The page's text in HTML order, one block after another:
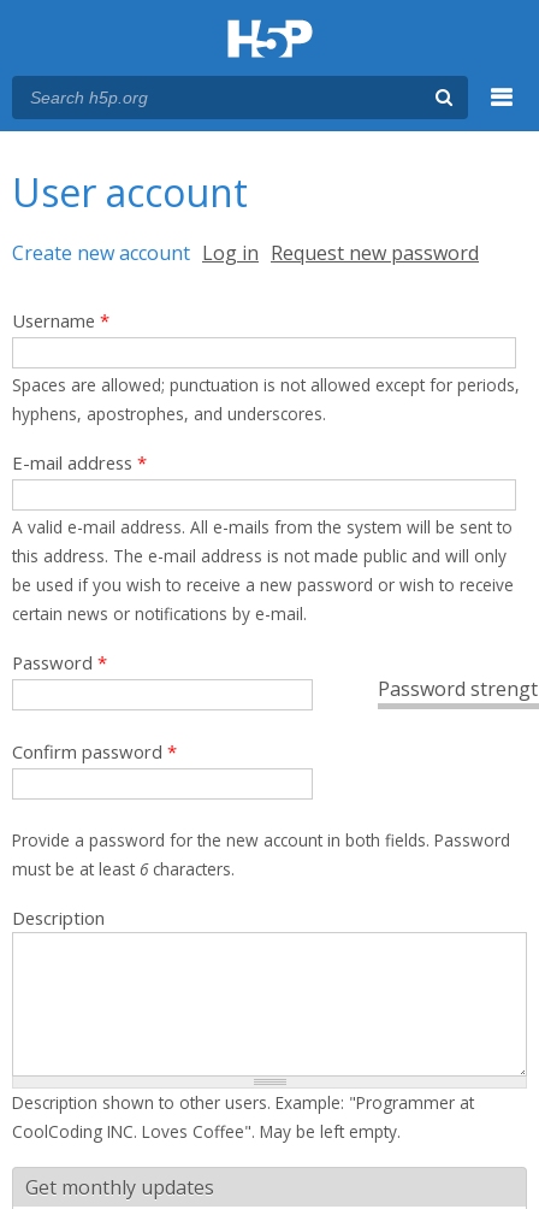
User account
Primary tabs
Create new account (active tab)
Log in Request new password
Username *
Spaces are allowed; punctuation is not allowed except for periods,
hyphens, apostrophes, and underscores.
E-mail address *
A valid e-mail address. All e-mails from the system will be sent to
this address. The e-mail address is not made public and will only
be used if you wish to receive a new password or wish to receive
certain news or notifications by e-mail.
Password
Password *
Confirm password *
Provide a password for the new account in both fields. Password
must be at least 6characters.
Description
Description shown to other users. Example: "Programmer at
CoolCoding INC. Loves Coffee". May be left empty.
Get monthly updates